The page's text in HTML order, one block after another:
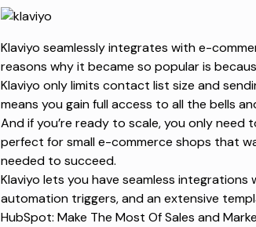
Klaviyo seamlessly integrates with e-
reasons why it became so popular is
Klaviyo only limits contact list size and
means you gain full access to all the bells
And if you’re ready to scale, you only need
perfect for small e-commerce shops that
needed to succeed.
Klaviyo lets you have seamless
automation triggers, and an extensive
HubSpot: Make The Most Of Sales and